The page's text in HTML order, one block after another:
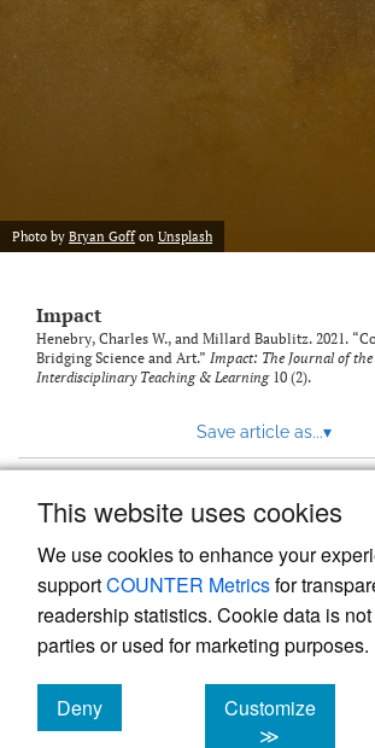
This website uses cookies
We use cookies to enhance your
supportCOUNTER Metricsfor
readership statistics. Cookie data is
parties or used for marketing purposes.
Deny
cookies
Customize
≫
Photo by Bryan Goffon Unsplash
Impact
Henebry, Charles W., and Millard Baublitz. 2021.
Bridging Science and Art.” Impact: The Journal of
Interdisciplinary Teaching & Learning10 (2).
Save article as...▾
Powered by
, the modern
management system